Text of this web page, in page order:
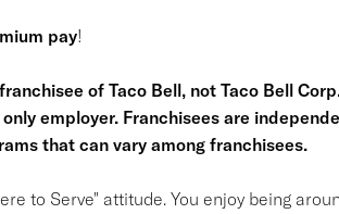
pay!
of Taco Bell, not Taco Bell
employer. Franchisees are
that can vary among franchisees.
to Serve" attitude. You enjoy being